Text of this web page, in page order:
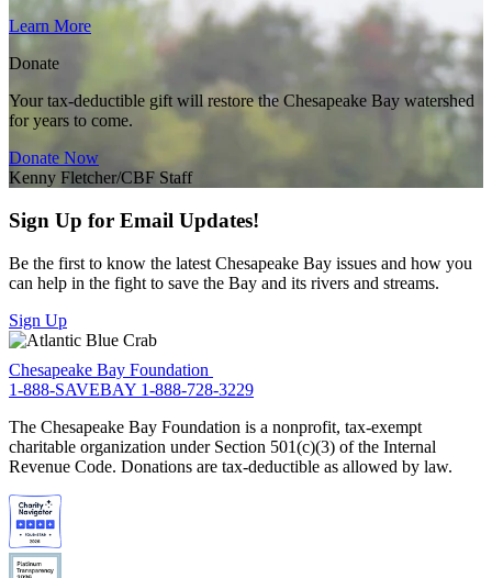
Learn More
Donate
Your tax-deductible gift will restore the Chesapeake Bay watershed
for years to come.
Donate Now
Kenny Fletcher/CBF Staff
Sign Up for Email Updates!
Be the first to know the latest Chesapeake Bay issues and how you
can help in the fight to save the Bay and its rivers and streams.
Sign Up
Chesapeake Bay Foundation
1-888-SAVEBAY 1-888-728-3229
The Chesapeake Bay Foundation is a nonprofit, tax-exempt
charitable organization under Section 501(c)(3) of the Internal
Revenue Code. Donations are tax-deductible as allowed by law.